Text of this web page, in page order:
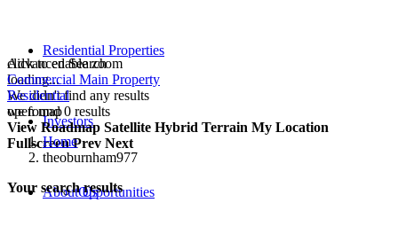
Residential Properties
Investors
Opportunities
About Us
click to enable zoom
loading...
We didn't find any results
open map
View Roadmap Satellite Hybrid Terrain My Location
Fullscreen Prev Next
Advanced Search
Commercial Main Property
Residential
we found0 results
Home
theoburnham977
Your search results